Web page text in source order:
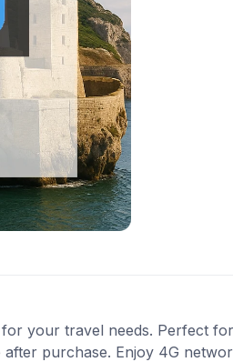
your travel needs. Perfect
purchase. Enjoy 4G